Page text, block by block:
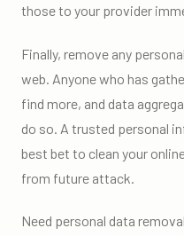
those to your provider
Finally, remove any
web. Anyone who has
find more, and data
do so. A trusted personal
best bet to clean your
from future attack.
Need personal data